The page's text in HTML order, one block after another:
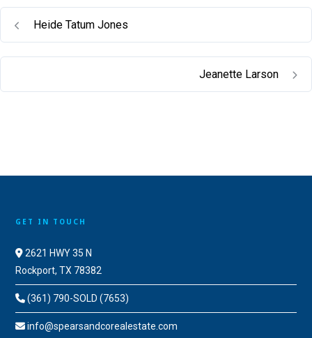
Heide Tatum Jones
Jeanette Larson
GET IN TOUCH
2621 HWY 35 N
Rockport, TX 78382
(361) 790-SOLD (7653)
info@spearsandcorealestate.com